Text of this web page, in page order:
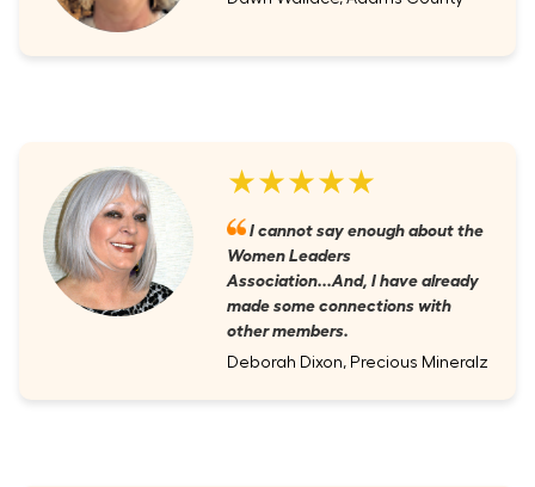
★★★★★
I cannot say enough about the
Women Leaders
Association...And, I have already
made some connections with
other members.
Deborah Dixon, Precious Mineralz